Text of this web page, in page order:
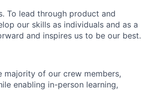
To lead through product and
our skills as individuals and as a
and inspires us to be our best.
majority of our crew members,
enabling in-person learning,